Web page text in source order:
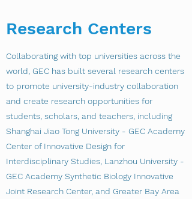
Research Centers
Collaborating with top universities across the
world, GEC has built several research centers
to promote university-industry collaboration
and create research opportunities for
students, scholars, and teachers, including
Shanghai Jiao Tong University - GEC Academy
Center of Innovative Design for
Interdisciplinary Studies, Lanzhou University -
GEC Academy Synthetic Biology Innovative
Joint Research Center, and Greater Bay Area